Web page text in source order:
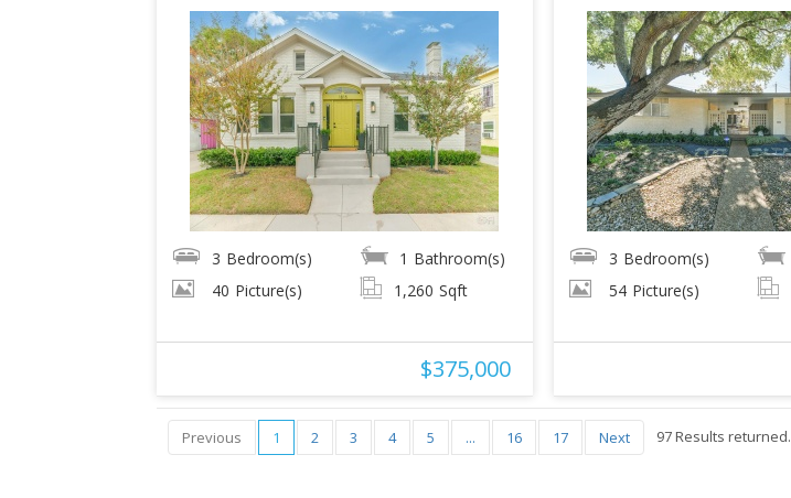
3 Bedroom(s) 1 Bathroom(s)
40 Picture(s) 1,260 Sqft
$375,000
3 Bedroom(s)
54 Picture(s)
Previous 1 2 3 4 5 ... 16 17 Next 97 Results returned.